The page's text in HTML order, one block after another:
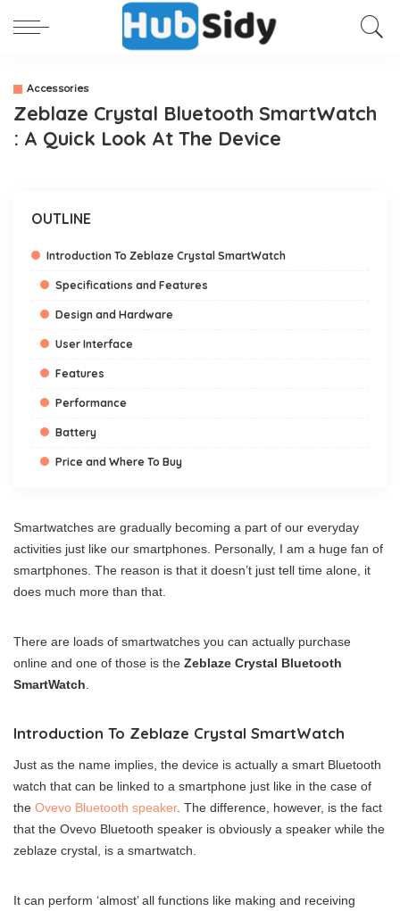
Accessories
Zeblaze Crystal Bluetooth SmartWatch
: A Quick Look At The Device
OUTLINE
Introduction To Zeblaze Crystal SmartWatch
Specifications and Features
Design and Hardware
User Interface
Features
Performance
Battery
Price and Where To Buy
Smartwatches are gradually becoming a part of our everyday
activities just like our smartphones. Personally, I am a huge fan of
smartphones. The reason is that it doesn’t just tell time alone, it
does much more than that.
There are loads of smartwatches you can actually purchase
online and one of those is the Zeblaze Crystal Bluetooth
SmartWatch
Introduction To Zeblaze Crystal SmartWatch
Just as the name implies, the device is actually a smart Bluetooth
watch that can be linked to a smartphone just like in the case of
the Ovevo Bluetooth speaker. The difference, however, is the fact
that the Ovevo Bluetooth speaker is obviously a speaker while the
zeblaze crystal, is a smartwatch.
It can perform ‘almost’ all functions like making and receiving